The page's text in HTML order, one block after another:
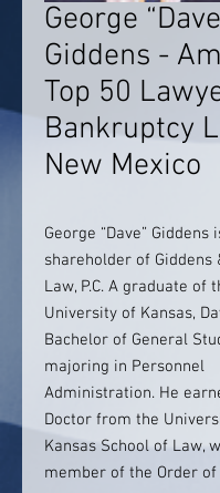
George
Giddens -
Top 50
Bankruptcy
New Mexico
George “Dave” Giddens
shareholder of Giddens
Law, P.C. A graduate of
University of Kansas,
Bachelor of General
majoring in Personnel
Administration. He
Doctor from the
Kansas School of Law,
member of the Order of